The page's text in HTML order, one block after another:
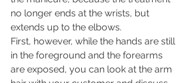
no longer ends at the wrists, but
extends up to the elbows.
First, however, while the hands are still
in the foreground and the forearms
are exposed, you can look at the arm